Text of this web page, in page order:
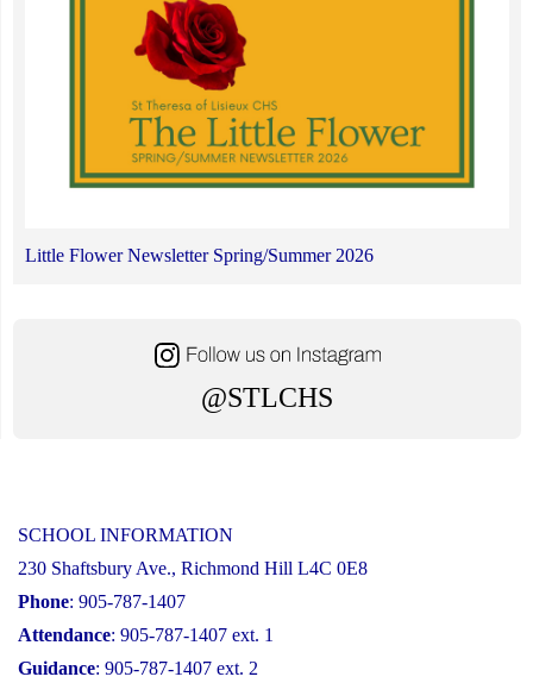
Little Flower Newsletter Spring/Summer 2026
@STLCHS
SCHOOL INFORMATION
230 Shaftsbury Ave., Richmond Hill L4C 0E8
Phone: 905-787-1407
Attendance: 905-787-1407 ext. 1
Guidance: 905-787-1407 ext. 2